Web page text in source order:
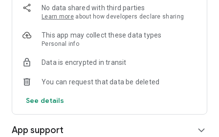
-> A sustainable way to refresh your wardrobe.
-> A platform where every click builds community
No data shared with third parties
Learn more about how developers declare sharing
This app may collect these data types
Personal info
Data is encrypted in transit
You can request that data be deleted
See details
App support expand_more